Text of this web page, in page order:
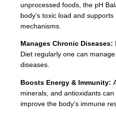
unprocessed foods, the pH
body’s toxic load and
mechanisms.
Manages Chronic Diseases:
Diet regularly one can
diseases.
Boosts Energy & Immunity:
minerals, and antioxidants
improve the body’s immune